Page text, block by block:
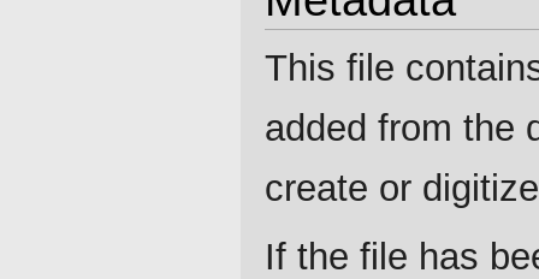
This file
added from the
create or
If the file has